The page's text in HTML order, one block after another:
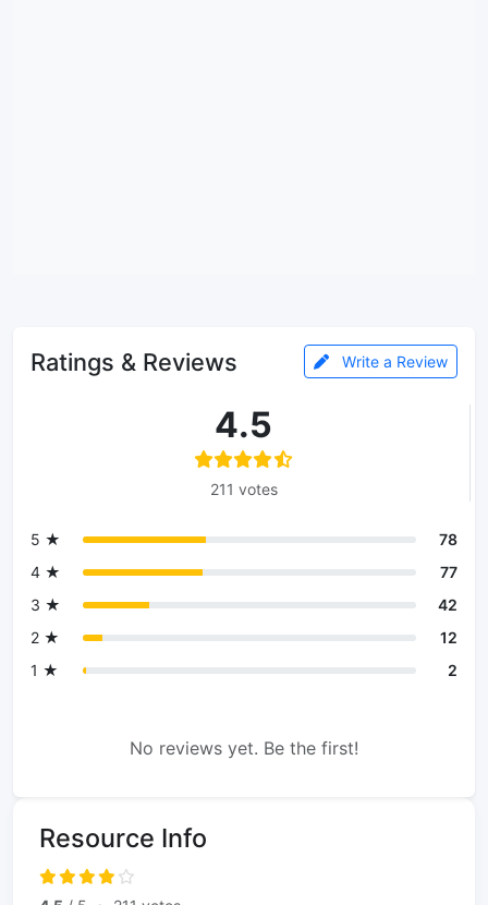
Ratings & Reviews Write a Review
4.5
211 votes
5 ★
78
4 ★
77
3 ★
42
2 ★
12
1 ★
2
No reviews yet. Be the first!
Resource Info